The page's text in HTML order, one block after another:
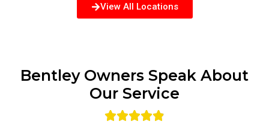
View All Locations
Bentley Owners Speak About
Our Service